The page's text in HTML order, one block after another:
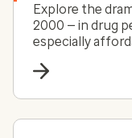
Explore the
2000 — in drug
especially